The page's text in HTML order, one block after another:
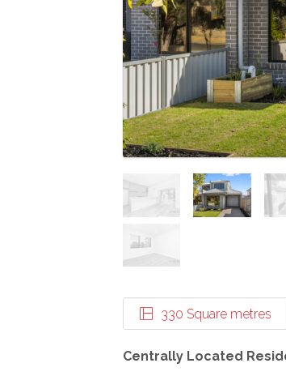
330 Square metres
Centrally Located